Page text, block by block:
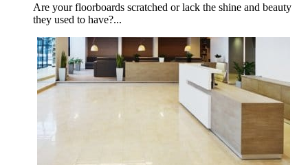
Are your floorboards scratched or lack the shine and beauty
they used to have?...